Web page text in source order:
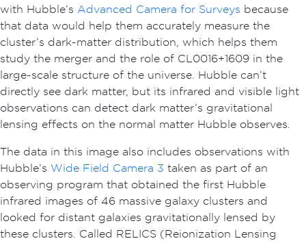
with Hubble’s Advanced Camera for Surveys because
that data would help them accurately measure the
cluster’s dark-matter distribution, which helps them
study the merger and the role of CL0016+1609 in the
large-scale structure of the universe. Hubble can’t
directly see dark matter, but its infrared and visible light
observations can detect dark matter’s gravitational
lensing effects on the normal matter Hubble observes.
The data in this image also includes observations with
Hubble’s Wide Field Camera 3 taken as part of an
observing program that obtained the first Hubble
infrared images of 46 massive galaxy clusters and
looked for distant galaxies gravitationally lensed by
these clusters. Called RELICS (Reionization Lensing